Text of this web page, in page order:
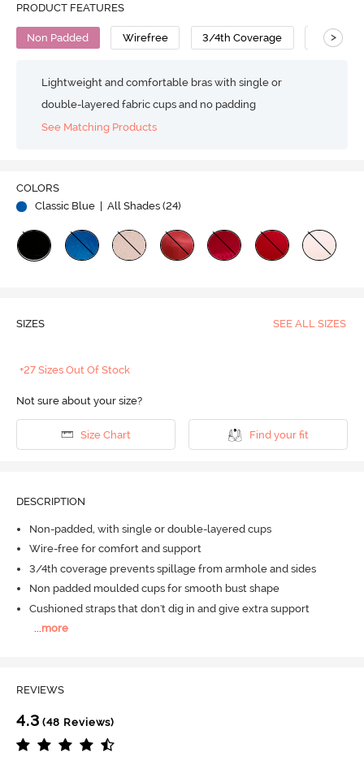
PRODUCT FEATURES
Non Padded Wirefree 3/4th Coverage Super
>
Lightweight and comfortable bras with single or
double-layered fabric cups and no padding
See Matching Products
COLORS
Classic Blue
| All Shades (24)
SIZES SEE ALL SIZES
+27 Sizes Out Of Stock
Not sure about your size?
Size Chart Find your fit
DESCRIPTION
Non-padded, with single or double-layered cups
Wire-free for comfort and support
3/4th coverage prevents spillage from armhole and sides
Non padded moulded cups for smooth bust shape
Cushioned straps that don't dig in and give extra support
...more
REVIEWS
4.3 (48 Reviews)